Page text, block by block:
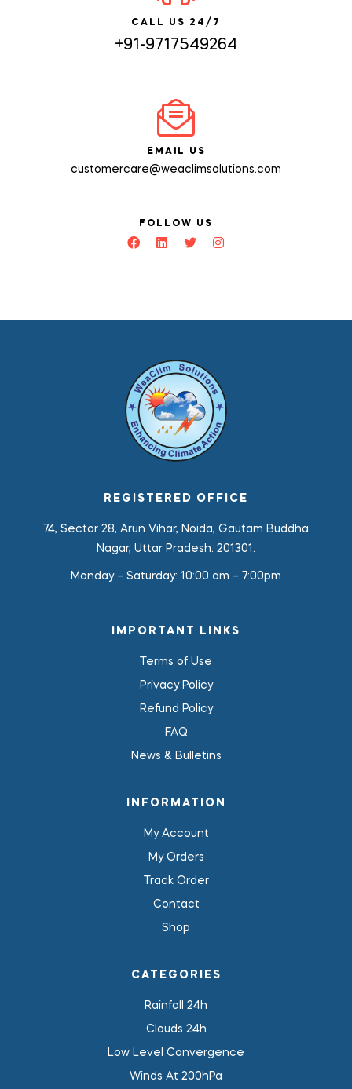
CALL US 24/7
+91-9717549264
EMAIL US
customercare@weaclimsolutions.com
FOLLOW US
REGISTERED OFFICE
74, Sector 28, Arun Vihar, Noida, Gautam Buddha
Nagar, Uttar Pradesh. 201301.
Monday – Saturday: 10:00 am – 7:00pm
IMPORTANT LINKS
Terms of Use
Privacy Policy
Refund Policy
FAQ
News & Bulletins
INFORMATION
My Account
My Orders
Track Order
Contact
Shop
CATEGORIES
Rainfall 24h
Clouds 24h
Low Level Convergence
Winds At 200hPa